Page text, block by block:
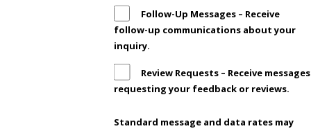
Follow-Up Messages – Receive
follow-up communications about your
inquiry.
Review Requests – Receive messages
requesting your feedback or reviews.
Standard message and data rates may